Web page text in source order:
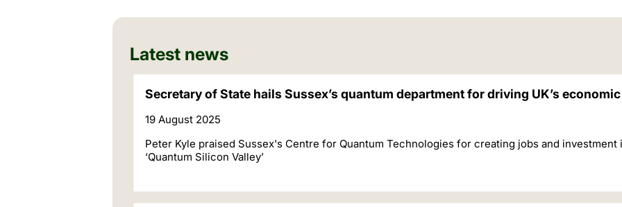
Latest news
Secretary of State hails Sussex’s quantum department for driving UK’s
19 August 2025
Peter Kyle praised Sussex's Centre for Quantum Technologies for creating jobs and
‘Quantum Silicon Valley’